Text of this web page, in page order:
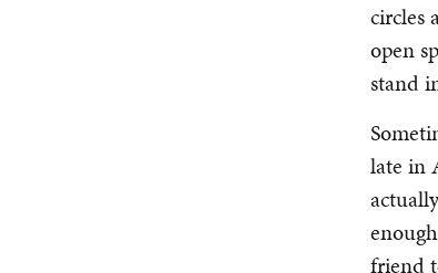
circles
open
stand
late in
friend